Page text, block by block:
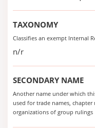
TAXONOMY
Classifies an exempt Internal
n/r
SECONDARY NAME
Another name under which
used for trade names,
organizations of group rulings